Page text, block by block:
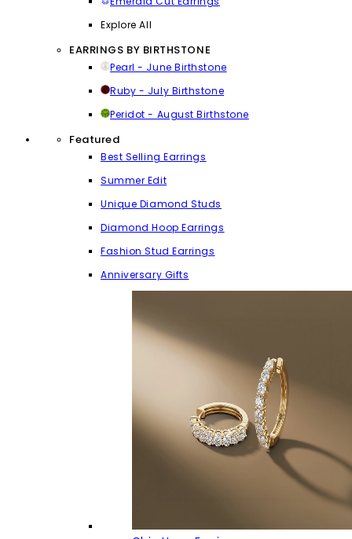
Explore All
EARRINGS BY BIRTHSTONE
Pearl - June Birthstone
Ruby - July Birthstone
Peridot - August Birthstone
Featured
Best Selling Earrings
Summer Edit
Unique Diamond Studs
Diamond Hoop Earrings
Fashion Stud Earrings
Anniversary Gifts